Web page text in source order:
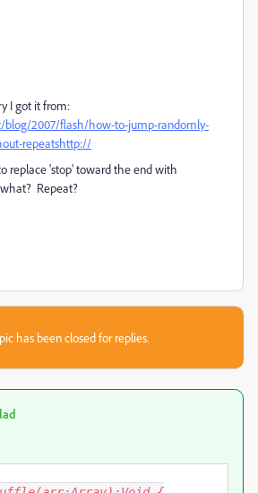
I got it from:
blog/2007/flash/how-to-jump-randomly-
repeatshttp://
replace 'stop' toward the end with
Repeat?
has been closed for replies.